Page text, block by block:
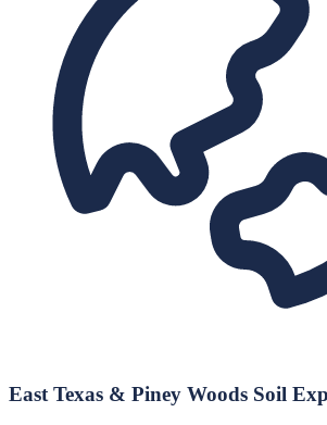
East Texas & Piney Woods Soil